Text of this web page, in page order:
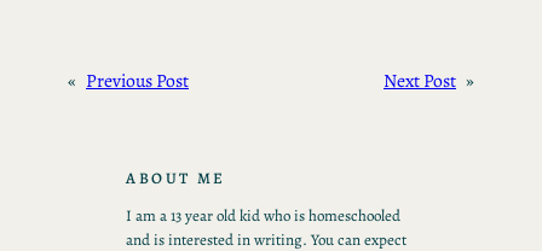
« Previous Post Next Post »
ABOUT ME
I am a 13 year old kid who is homeschooled
and is interested in writing. You can expect